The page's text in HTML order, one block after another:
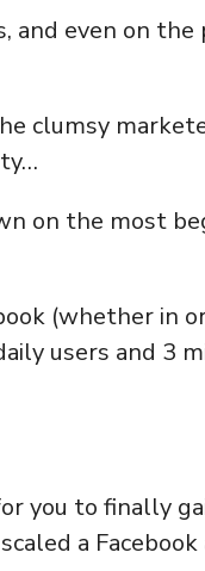
and even on
clumsy
on the most
(whether in
users and 3
you to finally
a